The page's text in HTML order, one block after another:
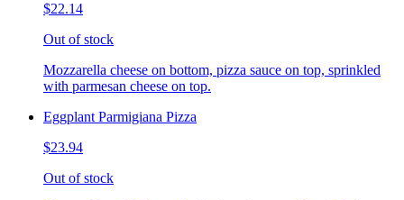
$22.14
Out of stock
Mozzarella cheese on bottom, pizza sauce on top, sprinkled
with parmesan cheese on top.
Eggplant Parmigiana Pizza
$23.94
Out of stock